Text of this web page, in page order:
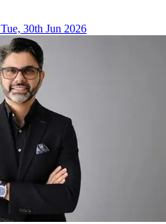
Tue, 30th Jun 2026